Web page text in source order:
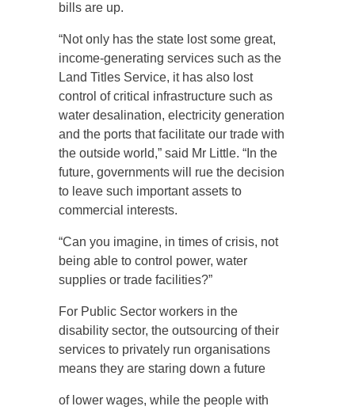
bills are up.
“Not only has the state lost some great,
income-generating services such as the
Land Titles Service, it has also lost
control of critical infrastructure such as
water desalination, electricity generation
and the ports that facilitate our trade with
the outside world,” said Mr Little. “In the
future, governments will rue the decision
to leave such important assets to
commercial interests.
“Can you imagine, in times of crisis, not
being able to control power, water
supplies or trade facilities?”
For Public Sector workers in the
disability sector, the outsourcing of their
services to privately run organisations
means they are staring down a future
of lower wages, while the people with